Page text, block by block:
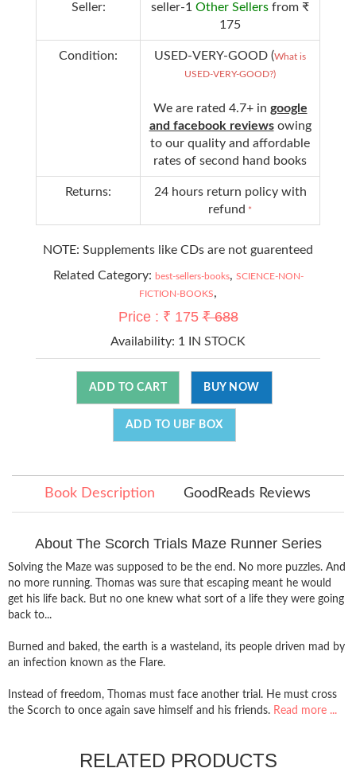
Seller: seller-1 Other Sellers from ₹
175
Condition: USED-VERY-GOOD (What is
USED-VERY-GOOD?)
We are rated 4.7+ in google
and facebook reviews owing
to our quality and affordable
rates of second hand books
Returns:
24 hours return policy with
refund *
NOTE: Supplements like CDs are not guarenteed
Related Category: best-sellers-books, SCIENCE-NON-
FICTION-BOOKS,
Price : ₹ 175₹ 688
Availability: 1 IN STOCK
ADD TO CART BUY NOW
ADD TO UBF BOX
Book Description GoodReads Reviews
About The Scorch Trials Maze Runner Series
Solving the Maze was supposed to be the end. No more puzzles. And
no more running. Thomas was sure that escaping meant he would
get his life back. But no one knew what sort of a life they were going
back to...
Burned and baked, the earth is a wasteland, its people driven mad by
an infection known as the Flare.
Instead of freedom, Thomas must face another trial. He must cross
the Scorch to once again save himself and his friends. Read more ...
RELATED PRODUCTS